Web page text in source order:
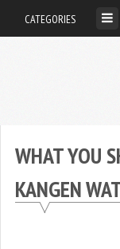
CATEGORIES
WHAT YOU
KANGEN